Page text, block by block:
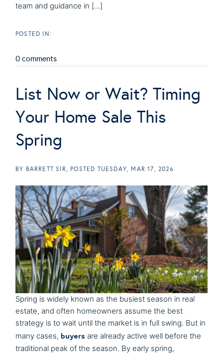
team and guidance in [...]
0 comments
List Now or Wait? Timing
Your Home Sale This
Spring
BY BARRETT SIR POSTED TUESDAY, MAR 17, 2026
Spring is widely known as the busiest season in real
estate, and often homeowners assume the best
strategy is to wait until the market is in full swing. But in
many cases, buyers are already active well before the
traditional peak of the season. By early spring,